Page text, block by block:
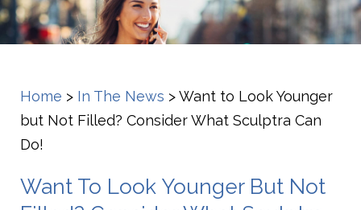
Home > In The News >Want to Look Younger
but Not Filled? Consider What Sculptra Can
Do!
Want To Look Younger But Not